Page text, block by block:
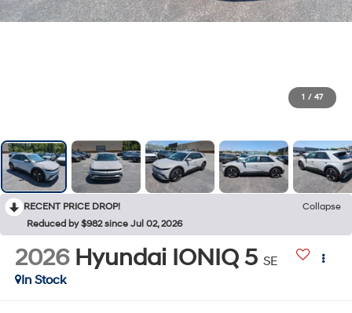
1 / 47
RECENT PRICE DROP!
Collapse
Reduced by $982 since Jul 02, 2026
2026 Hyundai IONIQ 5 SE
In Stock